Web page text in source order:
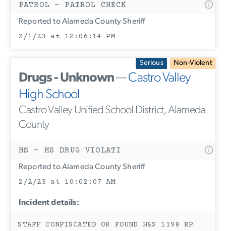
PATROL - PATROL CHECK
Reported to Alameda County Sheriff
2/1/23 at 12:06:14 PM
Serious Non-Violent
Drugs - Unknown—Castro Valley
High School
Castro Valley Unified School District, Alameda
County
HS - HS DRUG VIOLATI
Reported to Alameda County Sheriff
2/2/23 at 10:02:07 AM
Incident details:
STAFF CONFISCATED OR FOUND H&S 1198 RP